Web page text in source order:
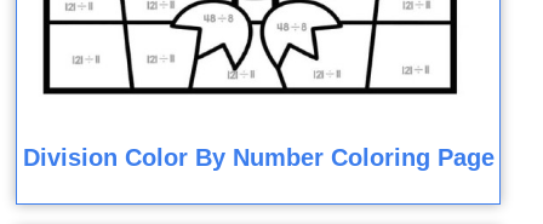
Division Color By Number Coloring Page